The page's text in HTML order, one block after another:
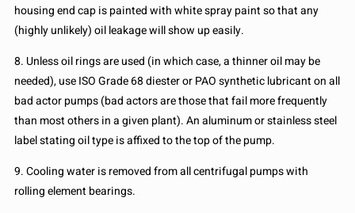
housing end cap is painted with white spray paint so that any
(highly unlikely) oil leakage will show up easily.
8. Unless oil rings are used (in which case, a thinner oil may be
needed), use ISO Grade 68 diester or PAO synthetic lubricant on all
bad actor pumps (bad actors are those that fail more frequently
than most others in a given plant). An aluminum or stainless steel
label stating oil type is affixed to the top of the pump.
9. Cooling water is removed from all centrifugal pumps with
rolling element bearings.